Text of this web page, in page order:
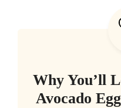
Why You’ll
Avocado